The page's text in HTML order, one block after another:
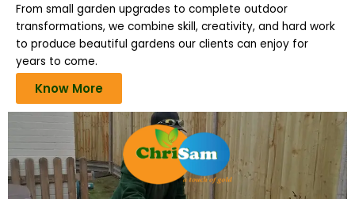
From small garden upgrades to complete outdoor
transformations, we combine skill, creativity, and hard work
to produce beautiful gardens our clients can enjoy for
years to come.
Know More